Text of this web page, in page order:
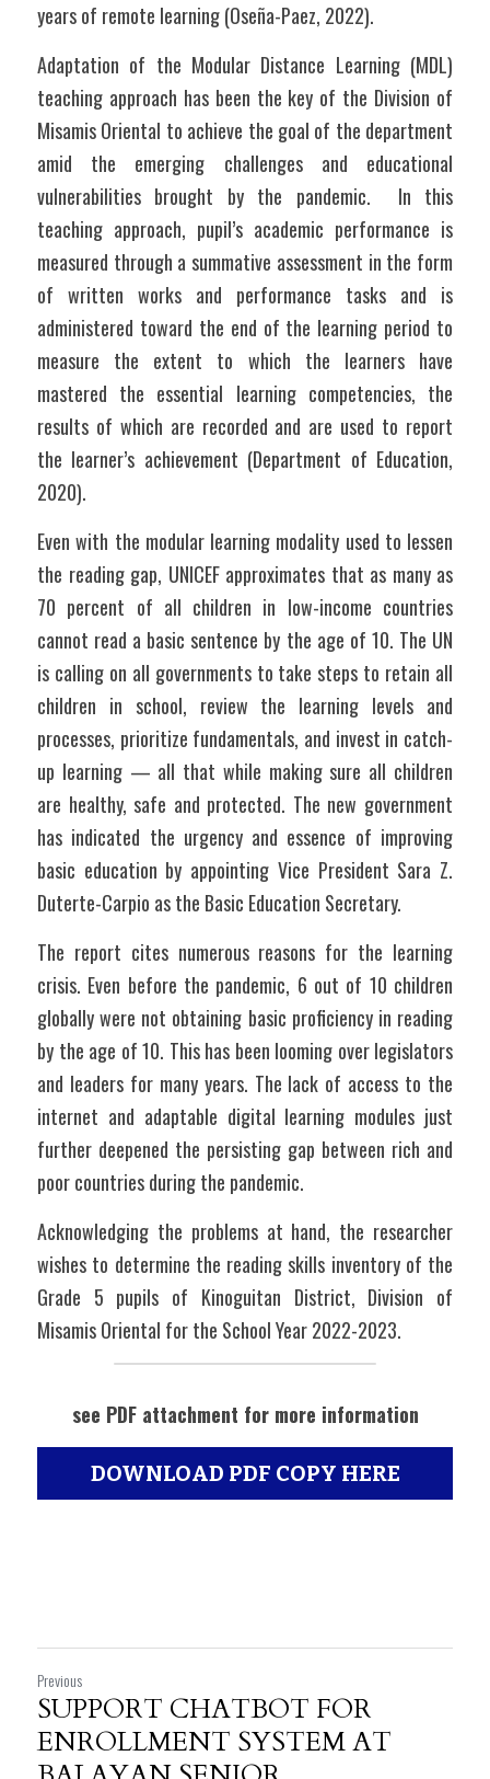
years of remote learning (Oseña-Paez, 2022).
Adaptation of the Modular Distance Learning (MDL)
teaching approach has been the key of the Division of
Misamis Oriental to achieve the goal of the department
amid the emerging challenges and educational
vulnerabilities brought by the pandemic.  In this
teaching approach, pupil’s academic performance is
measured through a summative assessment in the form
of written works and performance tasks and is
administered toward the end of the learning period to
measure the extent to which the learners have
mastered the essential learning competencies, the
results of which are recorded and are used to report
the learner’s achievement (Department of Education,
2020).
Even with the modular learning modality used to lessen
the reading gap, UNICEF approximates that as many as
70 percent of all children in low-income countries
cannot read a basic sentence by the age of 10. The UN
is calling on all governments to take steps to retain all
children in school, review the learning levels and
processes, prioritize fundamentals, and invest in catch-
up learning — all that while making sure all children
are healthy, safe and protected. The new government
has indicated the urgency and essence of improving
basic education by appointing Vice President Sara Z.
Duterte-Carpio as the Basic Education Secretary.
The report cites numerous reasons for the learning
crisis. Even before the pandemic, 6 out of 10 children
globally were not obtaining basic proficiency in reading
by the age of 10. This has been looming over legislators
and leaders for many years. The lack of access to the
internet and adaptable digital learning modules just
further deepened the persisting gap between rich and
poor countries during the pandemic.
Acknowledging the problems at hand, the researcher
wishes to determine the reading skills inventory of the
Grade 5 pupils of Kinoguitan District, Division of
Misamis Oriental for the School Year 2022-2023.
see PDF attachment for more information
DOWNLOAD PDF COPY HERE
Previous
SUPPORT CHATBOT FOR
ENROLLMENT SYSTEM AT